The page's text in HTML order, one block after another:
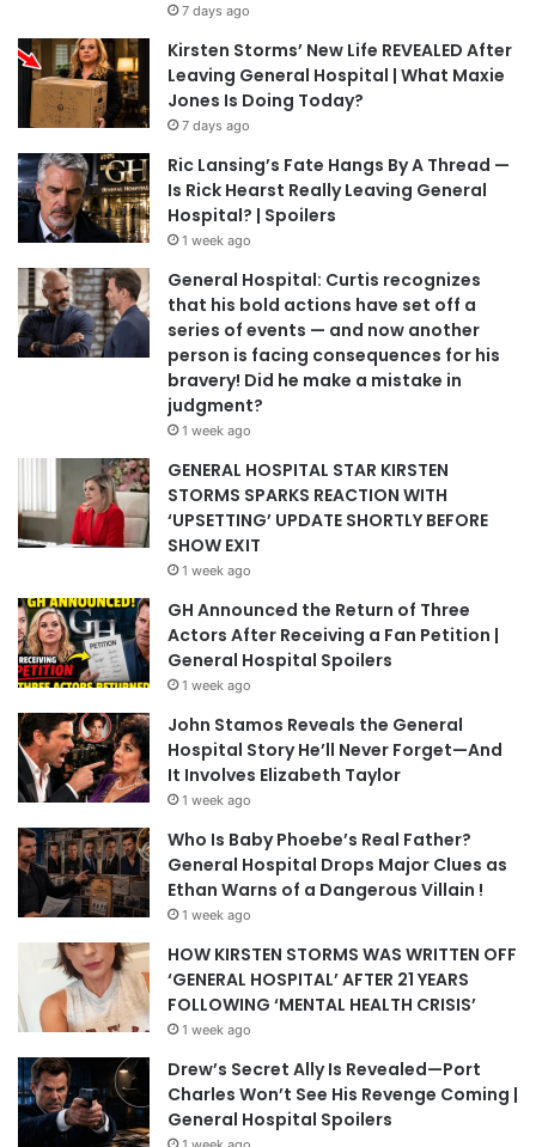
7 days ago
Kirsten Storms’ New Life REVEALED After
Leaving General Hospital | What Maxie
Jones Is Doing Today?
7 days ago
Ric Lansing’s Fate Hangs By A Thread —
Is Rick Hearst Really Leaving General
Hospital? | Spoilers
1 week ago
General Hospital: Curtis recognizes
that his bold actions have set off a
series of events — and now another
person is facing consequences for his
bravery! Did he make a mistake in
judgment?
1 week ago
GENERAL HOSPITAL STAR KIRSTEN
STORMS SPARKS REACTION WITH
‘UPSETTING’ UPDATE SHORTLY BEFORE
SHOW EXIT
1 week ago
GH Announced the Return of Three
Actors After Receiving a Fan Petition |
General Hospital Spoilers
1 week ago
John Stamos Reveals the General
Hospital Story He’ll Never Forget—And
It Involves Elizabeth Taylor
1 week ago
Who Is Baby Phoebe’s Real Father?
General Hospital Drops Major Clues as
Ethan Warns of a Dangerous Villain !
1 week ago
HOW KIRSTEN STORMS WAS WRITTEN OFF
‘GENERAL HOSPITAL’ AFTER 21 YEARS
FOLLOWING ‘MENTAL HEALTH CRISIS’
1 week ago
Drew’s Secret Ally Is Revealed—Port
Charles Won’t See His Revenge Coming |
General Hospital Spoilers